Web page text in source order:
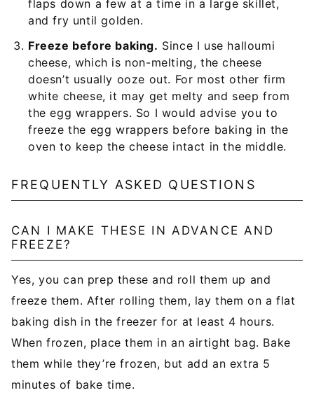
flaps down a few at a time in a large skillet,
and fry until golden.
Freeze before baking. Since I use halloumi
cheese, which is non-melting, the cheese
doesn’t usually ooze out. For most other firm
white cheese, it may get melty and seep from
the egg wrappers. So I would advise you to
freeze the egg wrappers before baking in the
oven to keep the cheese intact in the middle.
FREQUENTLY ASKED QUESTIONS
CAN I MAKE THESE IN ADVANCE AND
FREEZE?
Yes, you can prep these and roll them up and
freeze them. After rolling them, lay them on a flat
baking dish in the freezer for at least 4 hours.
When frozen, place them in an airtight bag. Bake
them while they’re frozen, but add an extra 5
minutes of bake time.